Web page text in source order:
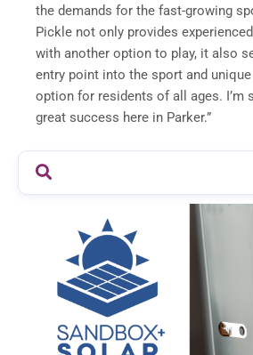
the demands for the fast-growing
Pickle not only provides
with another option to play, it also
entry point into the sport and
option for residents of all ages. I’m
great success here in Parker.”